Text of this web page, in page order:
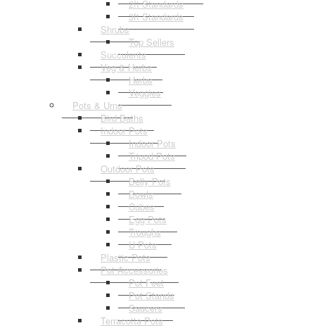
2ft Standards
3ft Standards
Shrubs
Top Sellers
Succulents
Veg & Herbs
Herbs
Veggies
Pots & Urns
Bird Baths
Indoor Pots
Indoor Pots
Tripod Pots
Outdoor Pots
Belly Pots
Bowls
Cubes
Egg Pots
Troughs
U Pots
Plastic Pots
Pot Accessories
Pot Feet
Pot Stands
Saucers
Terracotta Pots